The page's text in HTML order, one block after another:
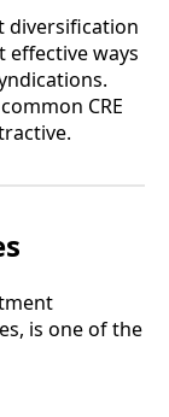
diversification
effective ways
CRE
is one of the